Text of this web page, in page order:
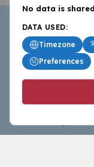
BasketballAll.com
commentary
follow the sport at
No data is
DATA USED:
Timezone
Preferences